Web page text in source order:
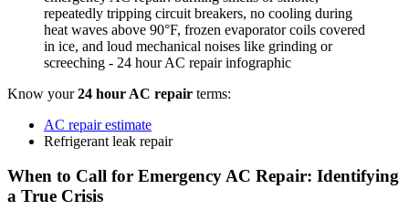
Know your24 hour AC repair terms:
AC repair estimate
Refrigerant leak repair
When to Call for Emergency AC Repair: Identifying
a True Crisis